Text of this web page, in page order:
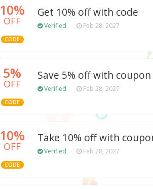
10%
OFF
CODE
Get 10% off with code
Verified Feb 28, 2027
5%
OFF
CODE
Save 5% off with
Verified Feb 28, 2027
10%
OFF
CODE
Take 10% off with
Verified Feb 28, 2027